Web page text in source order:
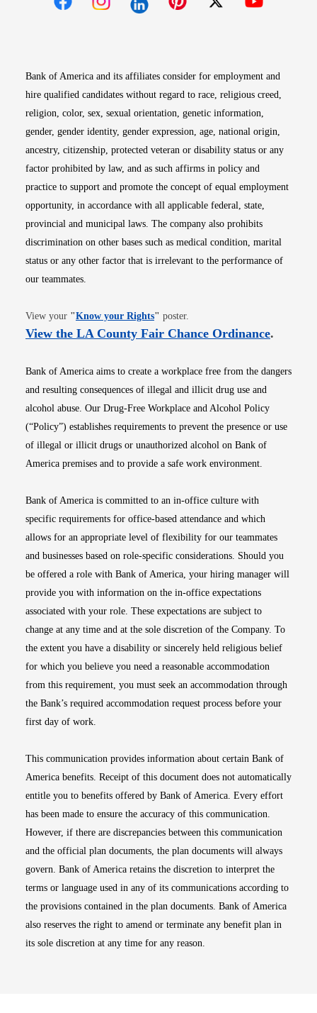
Bank of America and its affiliates consider for employment and
hire qualified candidates without regard to race, religious creed,
religion, color, sex, sexual orientation, genetic information,
gender, gender identity, gender expression, age, national origin,
ancestry, citizenship, protected veteran or disability status or any
factor prohibited by law, and as such affirms in policy and
practice to support and promote the concept of equal employment
opportunity, in accordance with all applicable federal, state,
provincial and municipal laws. The company also prohibits
discrimination on other bases such as medical condition, marital
status or any other factor that is irrelevant to the performance of
our teammates.
View your "Know your RightsOpens in new window
" poster.
View the LA County Fair Chance OrdinanceOpens
.
Bank of America aims to create a workplace free from the dangers
and resulting consequences of illegal and illicit drug use and
alcohol abuse. Our Drug-Free Workplace and Alcohol Policy
(“Policy”) establishes requirements to prevent the presence or use
of illegal or illicit drugs or unauthorized alcohol on Bank of
America premises and to provide a safe work environment.
Bank of America is committed to an in-office culture with
specific requirements for office-based attendance and which
allows for an appropriate level of flexibility for our teammates
and businesses based on role-specific considerations. Should you
be offered a role with Bank of America, your hiring manager will
provide you with information on the in-office expectations
associated with your role. These expectations are subject to
change at any time and at the sole discretion of the Company. To
the extent you have a disability or sincerely held religious belief
for which you believe you need a reasonable accommodation
from this requirement, you must seek an accommodation through
the Bank’s required accommodation request process before your
first day of work.
This communication provides information about certain Bank of
America benefits. Receipt of this document does not automatically
entitle you to benefits offered by Bank of America. Every effort
has been made to ensure the accuracy of this communication.
However, if there are discrepancies between this communication
and the official plan documents, the plan documents will always
govern. Bank of America retains the discretion to interpret the
terms or language used in any of its communications according to
the provisions contained in the plan documents. Bank of America
also reserves the right to amend or terminate any benefit plan in
its sole discretion at any time for any reason.